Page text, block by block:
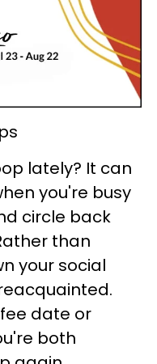
lately? It can
you're busy
circle back
than
your social
date or
both